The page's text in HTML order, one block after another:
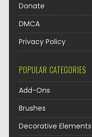
Donate
DMCA
Privacy Policy
POPULAR CATEGORIES
Add-Ons
Brushes
Decorative Elements